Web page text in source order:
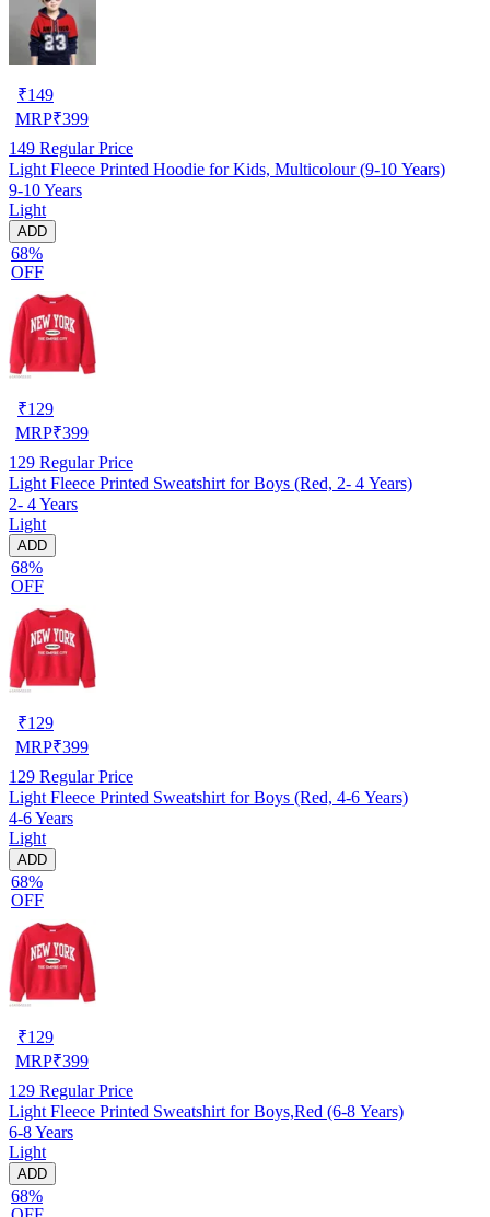
₹149
MRP₹399
149 Regular Price
Light Fleece Printed Hoodie for Kids, Multicolour (9-10 Years)
9-10 Years
Light
ADD
68%
OFF
₹129
MRP₹399
129 Regular Price
Light Fleece Printed Sweatshirt for Boys (Red, 2- 4 Years)
2- 4 Years
Light
ADD
68%
OFF
₹129
MRP₹399
129 Regular Price
Light Fleece Printed Sweatshirt for Boys (Red, 4-6 Years)
4-6 Years
Light
ADD
68%
OFF
₹129
MRP₹399
129 Regular Price
Light Fleece Printed Sweatshirt for Boys,Red (6-8 Years)
6-8 Years
Light
ADD
68%